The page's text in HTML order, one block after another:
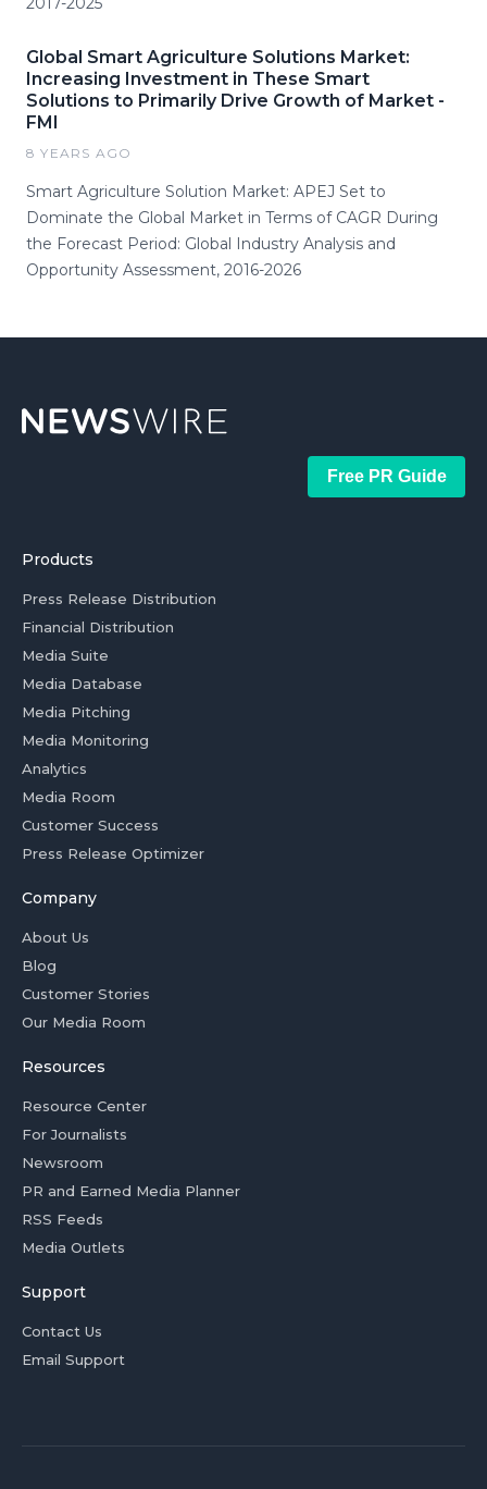
Global Smart Agriculture Solutions Market:
Increasing Investment in These Smart
Solutions to Primarily Drive Growth of Market -
FMI
8 YEARS AGO
Smart Agriculture Solution Market: APEJ Set to
Dominate the Global Market in Terms of CAGR During
the Forecast Period: Global Industry Analysis and
Opportunity Assessment, 2016-2026
Free PR Guide
Products
Press Release Distribution
Financial Distribution
Media Suite
Media Database
Media Pitching
Media Monitoring
Analytics
Media Room
Customer Success
Press Release Optimizer
Company
About Us
Blog
Customer Stories
Our Media Room
Resources
Resource Center
For Journalists
Newsroom
PR and Earned Media Planner
RSS Feeds
Media Outlets
Support
Contact Us
Email Support